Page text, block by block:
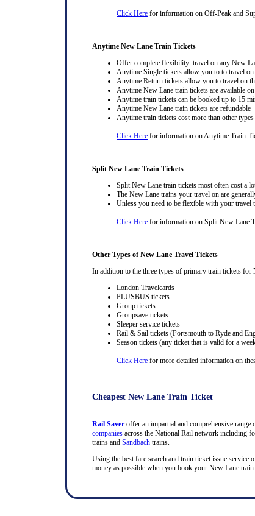
Click Here for information on Off-Peak and
Anytime New Lane Train Tickets
Offer complete flexibility: travel on any New
Anytime Single tickets allow you to to travel
Anytime Return tickets allow you to travel on
Anytime New Lane train tickets are available
Anytime train tickets can be booked up to 15
Anytime New Lane train tickets are refundable
Anytime train tickets cost more than other
Click Here for information on Anytime Train
Split New Lane Train Tickets
Split New Lane train tickets most often cost a
The New Lane trains your travel on are
Unless you need to be flexible with your
Click Here for information on Split New Lane
Other Types of New Lane Travel Tickets
In addition to the three types of primary train tickets for
London Travelcards
PLUSBUS tickets
Group tickets
Groupsave tickets
Sleeper service tickets
Rail & Sail tickets (Portsmouth to Ryde and
Season tickets (any ticket that is valid for a
Click Here for more detailed information on
Cheapest New Lane Train Ticket
Rail Saver offer an impartial and comprehensive
companies across the National Rail network including
trains and Sandbach trains.
Using the best fare search and train ticket issue
money as possible when you book your New Lane